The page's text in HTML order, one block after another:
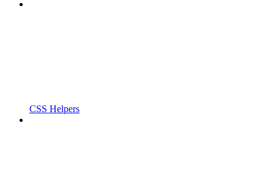
CSS Helpers